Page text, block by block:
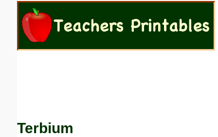
Terbium
Email address:
Submit Suggestion